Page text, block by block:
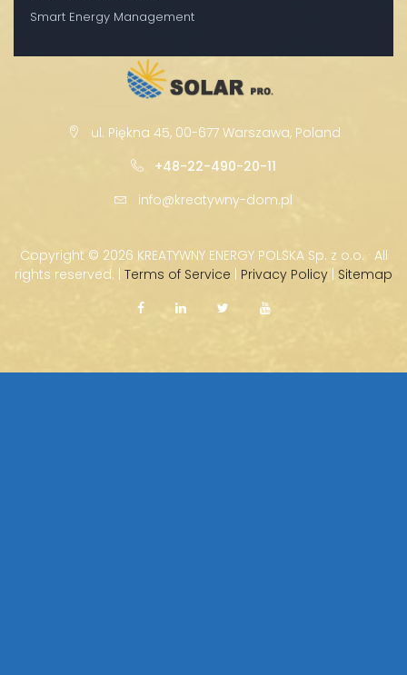
Smart Energy Management
ul. Piękna 45, 00-677 Warszawa, Poland
+48-22-490-20-11
info@kreatywny-dom.pl
Copyright © 2026 KREATYWNY ENERGY POLSKA Sp. z o.o. · All
rights reserved. | Terms of Service | Privacy Policy | Sitemap